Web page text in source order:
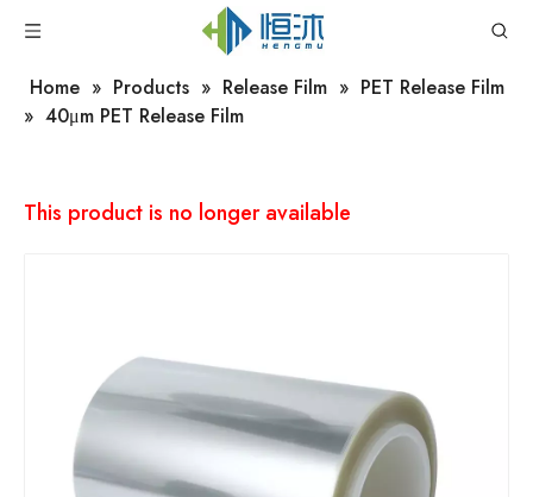
Home » Products » Release Film » PET Release Film
» 40μm PET Release Film
This product is no longer available